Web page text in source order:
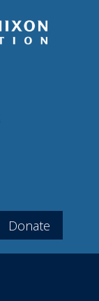
Donate